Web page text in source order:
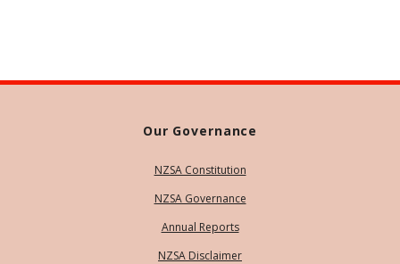
Our Governance
NZSA Constitution
NZSA Governance
Annual Reports
NZSA Disclaimer